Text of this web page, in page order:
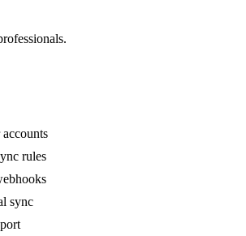
accounts
rules
sync